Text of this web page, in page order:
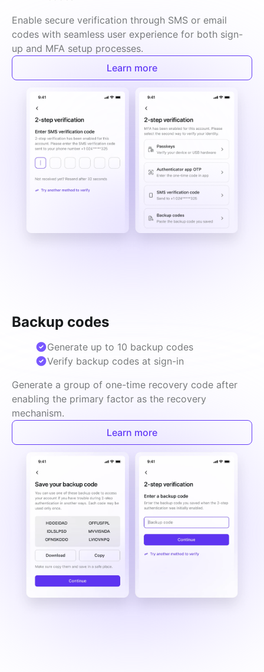
Enable secure verification through SMS or email
codes with seamless user experience for both sign-
up and MFA setup processes.
Learn more
Backup codes
Generate a group of one-time recovery code after
enabling the primary factor as the recovery
mechanism.
Generate up to 10 backup codes
Verify backup codes at sign-in
Learn more